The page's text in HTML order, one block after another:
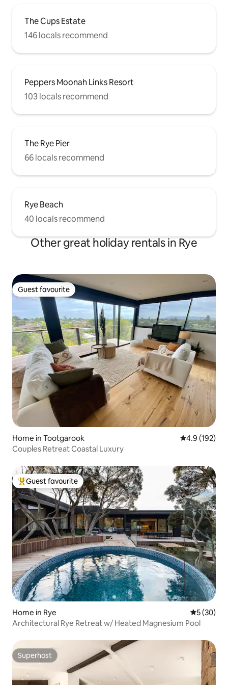
The Cups Estate
146 locals recommend
Peppers Moonah Links Resort
103 locals recommend
The Rye Pier
66 locals recommend
Rye Beach
40 locals recommend
Other great holiday rentals in Rye
Guest favourite
Guest favourite
Home in Tootgarook 4.9 out of 5
4.9 (192)
Couples Retreat Coastal Luxury
Top guest favourite
Guest favourite
Home in Rye 5 out of 5
5 (30)
Architectural Rye Retreat w/ Heated Magnesium Pool
Superhost
Superhost